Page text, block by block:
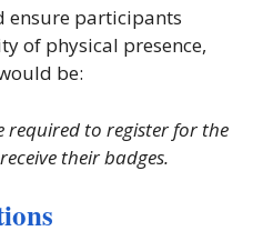
ensure participants
of physical presence,
be:
to register for the
their badges.